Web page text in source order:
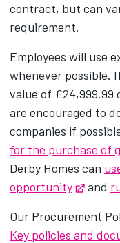
contract, but can
requirement.
Employees will use
whenever possible.
value of £24,999.99
are encouraged to
companies if
for the purchase of
Derby Homes can
opportunity
and
Our Procurement
Key policies and